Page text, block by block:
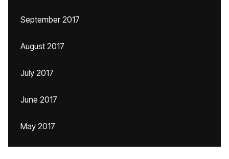
September 2017
August 2017
July 2017
June 2017
May 2017